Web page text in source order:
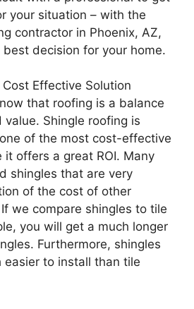
your situation – with the
contractor in Phoenix, AZ,
decision for your home.
Effective Solution
that roofing is a balance
Shingle roofing is
of the most cost-effective
it offers a great ROI. Many
shingles that are very
of the cost of other
we compare shingles to tile
you will get a much longer
Furthermore, shingles
easier to install than tile